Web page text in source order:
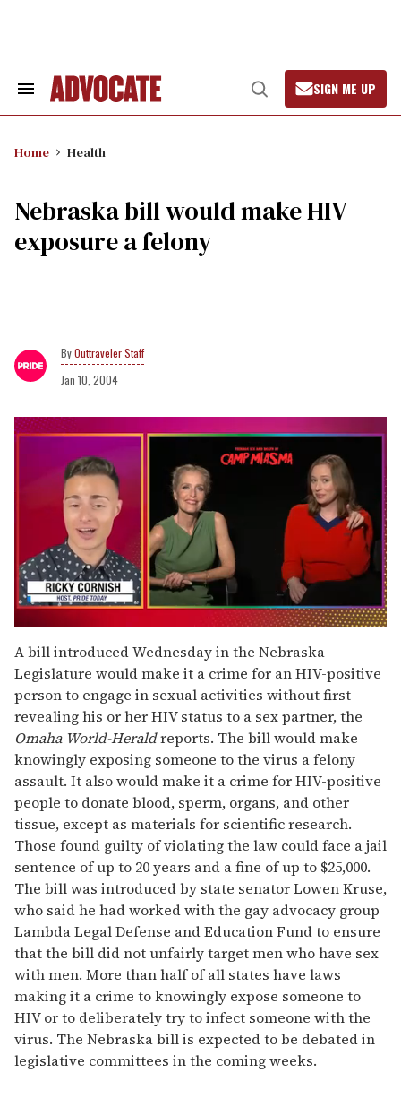
Search
Open
Search
SIGN ME UP
Home Health
Nebraska bill would make HIV
exposure a felony
Outtraveler Staff
Jan 10, 2004
of
1
minute,
15
seconds
A bill introduced Wednesday in the Nebraska
Legislature would make it a crime for an HIV-positive
person to engage in sexual activities without first
revealing his or her HIV status to a sex partner, the
Omaha World-Heraldreports. The bill would make
knowingly exposing someone to the virus a felony
assault. It also would make it a crime for HIV-positive
people to donate blood, sperm, organs, and other
tissue, except as materials for scientific research.
Those found guilty of violating the law could face a jail
sentence of up to 20 years and a fine of up to $25,000.
The bill was introduced by state senator Lowen Kruse,
who said he had worked with the gay advocacy group
Lambda Legal Defense and Education Fund to ensure
that the bill did not unfairly target men who have sex
with men. More than half of all states have laws
making it a crime to knowingly expose someone to
HIV or to deliberately try to infect someone with the
virus. The Nebraska bill is expected to be debated in
legislative committees in the coming weeks.